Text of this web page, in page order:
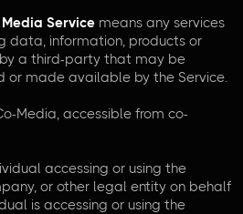
Service means any services
data, information, products or
a third-party that may be
or made available by the Service.
Media, accessible from co-
accessing or using the
or other legal entity on behalf
is accessing or using the